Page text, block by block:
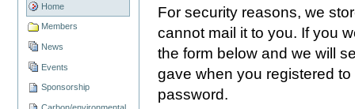
Home
Members
News
Events
Sponsorship
For security reasons, we
cannot mail it to you. If you
the form below and we will
gave when you registered
password.